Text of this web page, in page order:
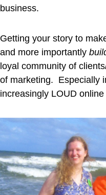
business.
Getting your story to
and more importantly
loyal community of
of marketing. Especially
increasingly LOUD online